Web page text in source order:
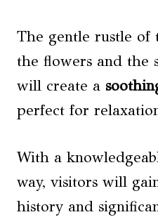
The gentle rustle
the flowers and the
will create a
perfect for
With a
way, visitors will
history and